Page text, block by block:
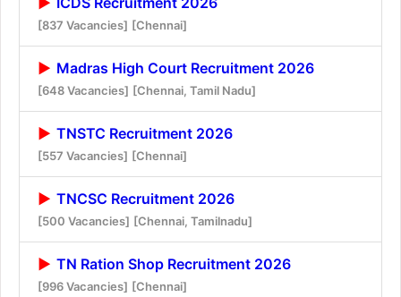
[837 Vacancies] [Chennai]
Madras High Court Recruitment 2026
[648 Vacancies] [Chennai, Tamil Nadu]
TNSTC Recruitment 2026
[557 Vacancies] [Chennai]
TNCSC Recruitment 2026
[500 Vacancies] [Chennai, Tamilnadu]
TN Ration Shop Recruitment 2026
[996 Vacancies] [Chennai]